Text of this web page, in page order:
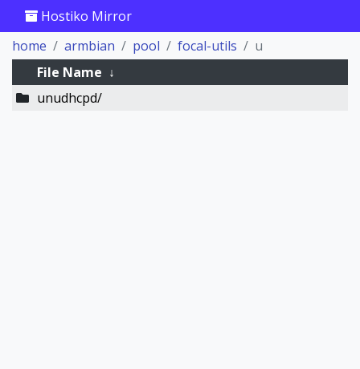
Hostiko Mirror
home
armbian pool focal-utils
u
File Name ↓
unudhcpd/